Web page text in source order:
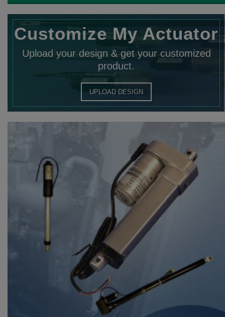
Customize My Actuator
Upload your design & get your customized
product.
UPLOAD DESIGN